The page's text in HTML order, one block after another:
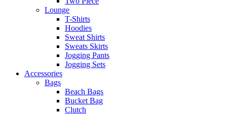
Lounge
T-Shirts
Hoodies
Sweat Shirts
Sweats Skirts
Jogging Pants
Jogging Sets
Accessories
Bags
Beach Bags
Bucket Bag
Clutch